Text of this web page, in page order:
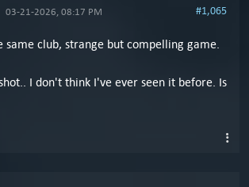
03-21-2026, 08:17 PM #1,065
same club, strange but compelling game.
I don't think I've ever seen it before. Is